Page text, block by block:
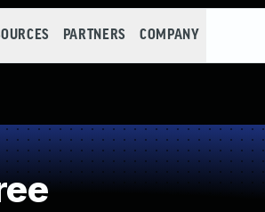
PARTNERS COMPANY